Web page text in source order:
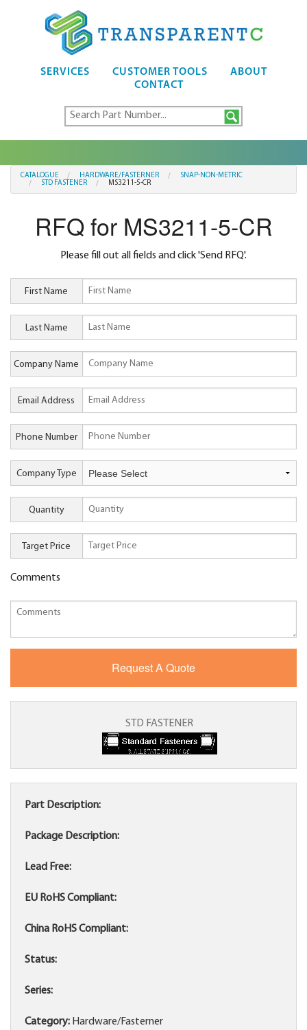
SERVICES CUSTOMER TOOLS
ABOUT
CONTACT
CATALOGUE HARDWARE/FASTERNER
SNAP-NON-METRIC
STD FASTENER
MS3211-5-CR
RFQ for MS3211-5-CR
Please fill out all fields and click 'Send RFQ'.
First Name
Last Name
Company Name
Email Address
Phone Number
Company Type
Quantity
Target Price
Comments
STD FASTENER
Part Description:
Package Description:
Lead Free:
EU RoHS Compliant:
China RoHS Compliant:
Status:
Series:
Category: Hardware/Fasterner